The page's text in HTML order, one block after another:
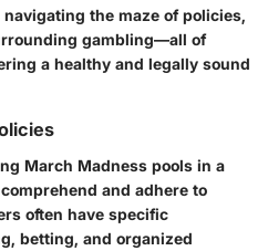
the maze of policies,
gambling—all of
a healthy and legally sound
March Madness pools in a
and adhere to
often have specific
betting, and organized